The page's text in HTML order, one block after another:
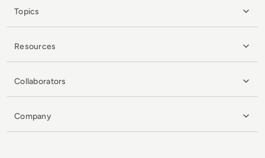
Topics
Resources
Collaborators
Company